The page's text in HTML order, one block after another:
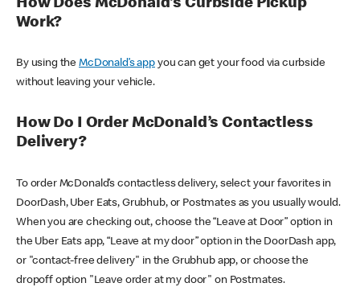
How Does McDonald’s Curbside Pickup
Work?
By using theMcDonald’s appyou can get your food via curbside
without leaving your vehicle.
How Do I Order McDonald’s Contactless
Delivery?
To order McDonald’s contactless delivery, select your favorites in
DoorDash, Uber Eats, Grubhub, or Postmates as you usually would.
When you are checking out, choose the “Leave at Door” option in
the Uber Eats app, “Leave at my door” option in the DoorDash app,
or "contact-free delivery" in the Grubhub app, or choose the
dropoff option "Leave order at my door" on Postmates.